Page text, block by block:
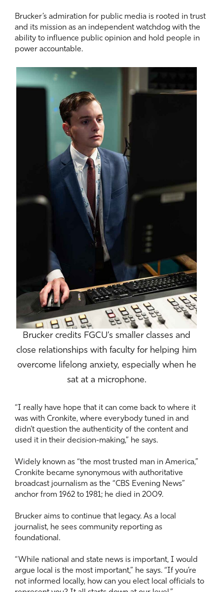
Brucker’s admiration for public media is rooted in trust
and its mission as an independent watchdog with the
ability to influence public opinion and hold people in
power accountable.
Brucker credits FGCU’s smaller classes and
close relationships with faculty for helping him
overcome lifelong anxiety, especially when he
sat at a microphone.
“I really have hope that it can come back to where it
was with Cronkite, where everybody tuned in and
didn’t question the authenticity of the content and
used it in their decision-making,” he says.
Widely known as “the most trusted man in America,”
Cronkite became synonymous with authoritative
broadcast journalism as the “CBS Evening News”
anchor from 1962 to 1981; he died in 2009.
Brucker aims to continue that legacy. As a local
journalist, he sees community reporting as
foundational.
“While national and state news is important, I would
argue local is the most important,” he says. “If you’re
not informed locally, how can you elect local officials to